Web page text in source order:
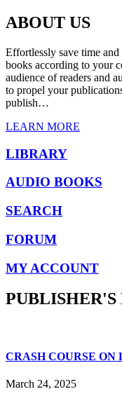
ABOUT US
Effortlessly save time
books according to your
audience of readers and
to propel your
publish…
LEARN MORE
LIBRARY
AUDIO BOOKS
SEARCH
FORUM
MY ACCOUNT
PUBLISHER'S
CRASH COURSE
March 24, 2025